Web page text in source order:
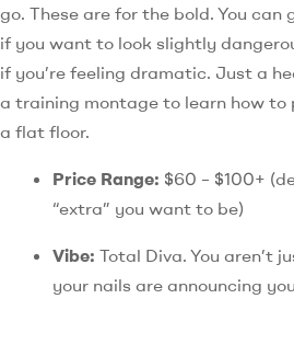
go. These are for the bold. You can
if you want to look slightly
if you’re feeling dramatic. Just a
a training montage to learn how
a flat floor.
Price Range: $60 – $100+
“extra” you want to be)
Vibe: Total Diva. You aren’t
your nails are announcing